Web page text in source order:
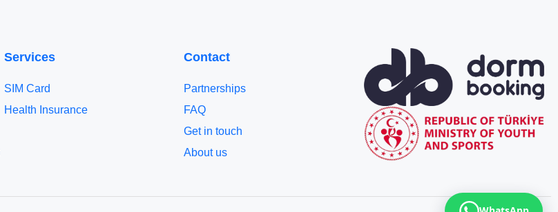
Services
SIM Card
Health Insurance
Contact
Partnerships
FAQ
Get in touch
About us